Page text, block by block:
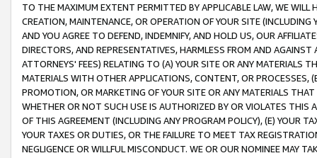
TO THE MAXIMUM EXTENT PERMITTED BY APPLICABLE LAW, WE WILL
CREATION, MAINTENANCE, OR OPERATION OF YOUR SITE (INCLUDING
AND YOU AGREE TO DEFEND, INDEMNIFY, AND HOLD US, OUR
DIRECTORS, AND REPRESENTATIVES, HARMLESS FROM AND
ATTORNEYS' FEES) RELATING TO (A) YOUR SITE OR ANY MATERIALS
MATERIALS WITH OTHER APPLICATIONS, CONTENT, OR PROCESSES,
PROMOTION, OR MARKETING OF YOUR SITE OR ANY MATERIALS
WHETHER OR NOT SUCH USE IS AUTHORIZED BY OR VIOLATES THIS
OF THIS AGREEMENT (INCLUDING ANY PROGRAM POLICY), (E) YOUR
YOUR TAXES OR DUTIES, OR THE FAILURE TO MEET TAX
NEGLIGENCE OR WILLFUL MISCONDUCT. WE OR OUR NOMINEE MAY